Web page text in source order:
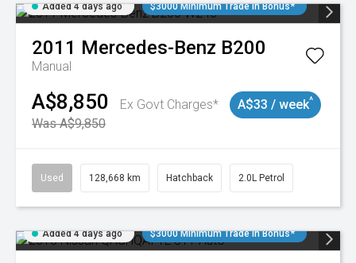
Added 4 days ago $3000 Minimum Trade In Bonus*
2011 Mercedes-Benz B200
Manual
A$8,850
Ex Govt Charges*
Was A$9,850
A$33 / week^
Used 128,668 km Hatchback 2.0L Petrol
Added 4 days ago $3000 Minimum Trade In Bonus*